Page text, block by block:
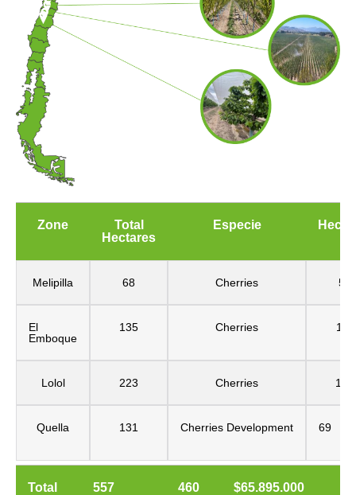
Zone
Total
Hectares
Especie
Melipilla 68 Cherries 54
El
Emboque
135 Cherries 115
Lolol 223 Cherries 160
Quella 131 Cherries Development 69
Total 557 460 $65.895.000